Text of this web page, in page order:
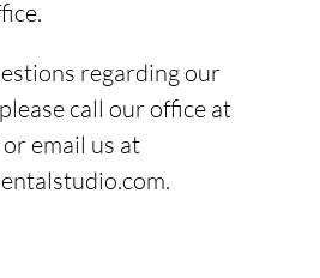
regarding our
call our office at
email us at